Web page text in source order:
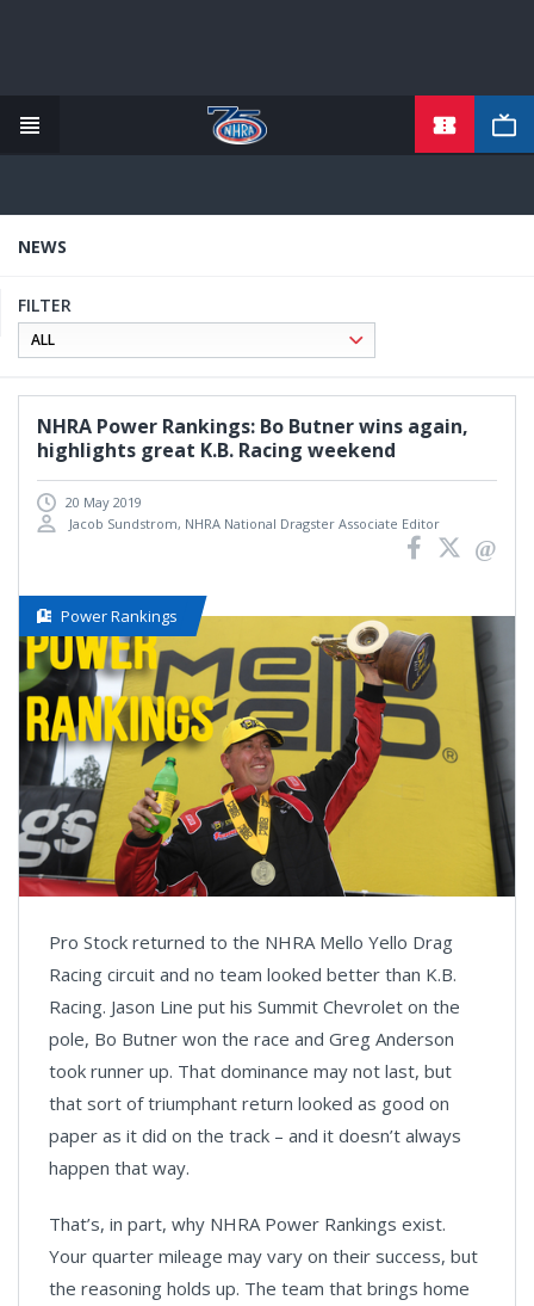
content
NEWS
FILTER
NHRA Power Rankings: Bo Butner wins again,
highlights great K.B. Racing weekend
20 May 2019
Jacob Sundstrom, NHRA National Dragster Associate Editor
Power Rankings
Pro Stock returned to the NHRA Mello Yello Drag
Racing circuit and no team looked better than K.B.
Racing. Jason Line put his Summit Chevrolet on the
pole, Bo Butner won the race and Greg Anderson
took runner up. That dominance may not last, but
that sort of triumphant return looked as good on
paper as it did on the track – and it doesn’t always
happen that way.
That’s, in part, why NHRA Power Rankings exist.
Your quarter mileage may vary on their success, but
the reasoning holds up. The team that brings home